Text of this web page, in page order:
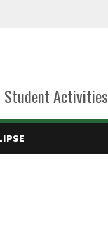
Student Activities